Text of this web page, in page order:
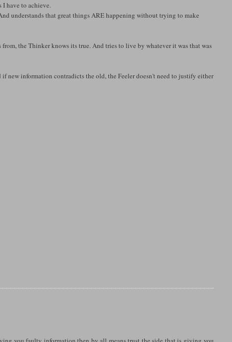
I have to achieve.
understands that great things ARE happening without trying to make
the Thinker knows its true. And tries to live by whatever it was that was
if new information contradicts the old, the Feeler doesn't need to justify either